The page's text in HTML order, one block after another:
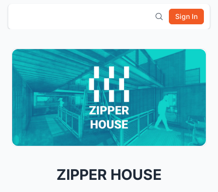
Sign In
ZIPPER HOUSE